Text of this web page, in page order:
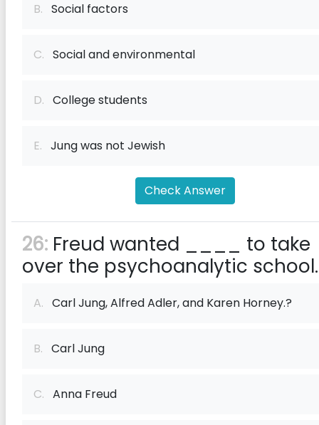
B. Social factors
C. Social and environmental
D. College students
E. Jung was not Jewish
Check Answer
26: Freud wanted ____ to take
over the psychoanalytic school.
A. Carl Jung, Alfred Adler, and Karen Horney.?
B. Carl Jung
C. Anna Freud